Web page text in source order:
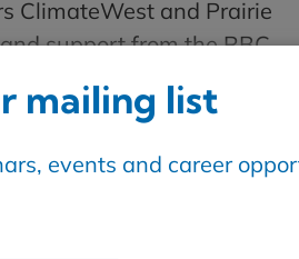
ClimateWest and Prairie
support from the RBC
and public health
mailing list
events and career